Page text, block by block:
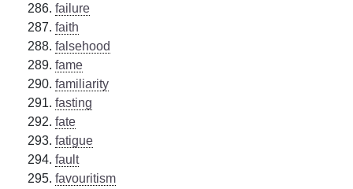
failure
faith
falsehood
fame
familiarity
fasting
fate
fatigue
fault
favouritism